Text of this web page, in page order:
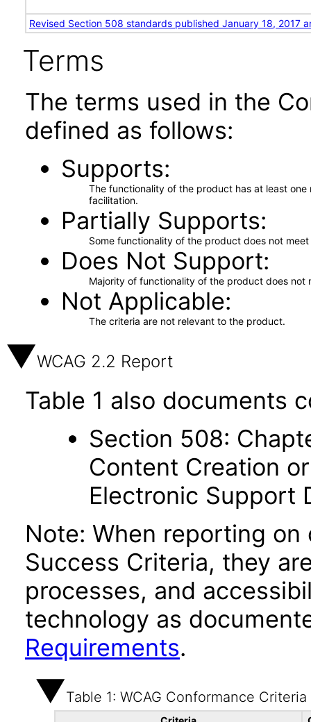
Revised Section 508 standards published January 18, 2017
Terms
The terms used in the
defined as follows:
Supports
The functionality of the product has at least
facilitation.
Partially Supports
Some functionality of the product does not
Does Not Support
Majority of functionality of the product does not
Not Applicable
The criteria are not relevant to the product.
WCAG 2.2 Report
Table 1 also documents
Section 508:
Content Creation
Electronic Support
Note: When reporting
Success Criteria, they
processes, and
technology as
Requirements.
Table 1: WCAG Conformance Criteria